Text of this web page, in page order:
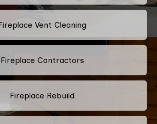
Vent Cleaning
Fireplace Contractors
Fireplace Rebuild